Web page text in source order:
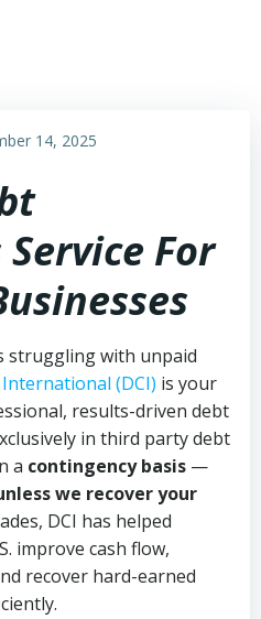
14, 2025
For
struggling with unpaid
(DCI) is your
results-driven debt
in third party debt
a contingency basis —
we recover your
DCI has helped
improve cash flow,
recover hard-earned